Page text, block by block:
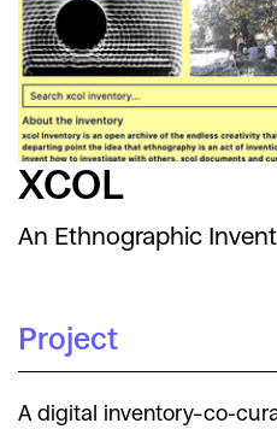
XCOL
An Ethnographic
Project
A digital inventory–co-